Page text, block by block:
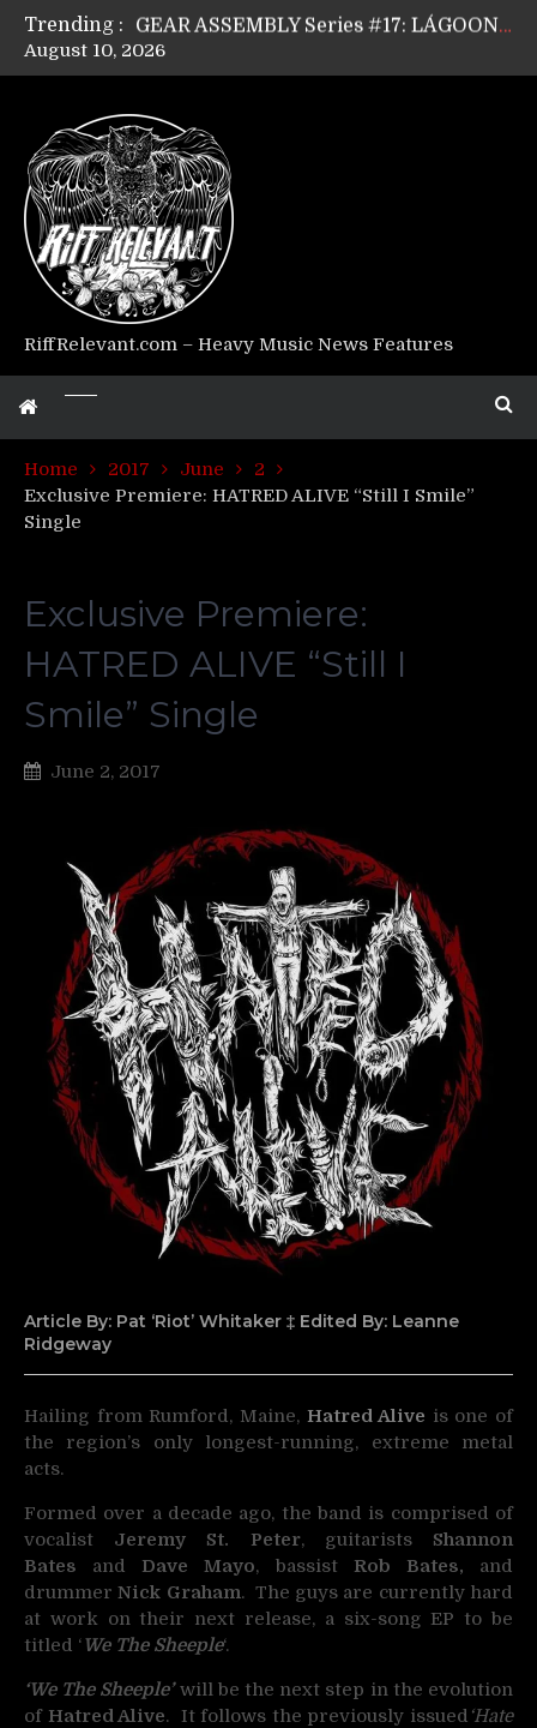
Trending :
GEAR ASSEMBLY Series #17: LÁGOON’s Anthony Gaglia
GEAR ASSEMBLY Series #15: TELEPATHY’s Richard Powley
Riff Relevant Interviews: KABBALAH
August 10, 2026
RiffRelevant.com – Heavy Music News Features
Home 2017 June
2
Exclusive Premiere: HATRED ALIVE “Still I Smile”
Single
Exclusive Premiere:
HATRED ALIVE “Still I
Smile” Single
June 2, 2017
Article By: Pat ‘Riot’ Whitaker ‡ Edited By: Leanne
Ridgeway
Hailing from Rumford, Maine, Hatred Alive is one of
the region’s only longest-running, extreme metal
acts.
Formed over a decade ago, the band is comprised of
vocalist Jeremy St. Peter, guitarists Shannon
Bates and Dave Mayo, bassist Rob Bates, and
drummerNick Graham. The guys are currently hard
at work on their next release, a six-song EP to be
titled ‘We The Sheeple‘.
‘We The Sheeple’will be the next step in the evolution
ofHatred Alive. It follows the previously issued ‘Hate